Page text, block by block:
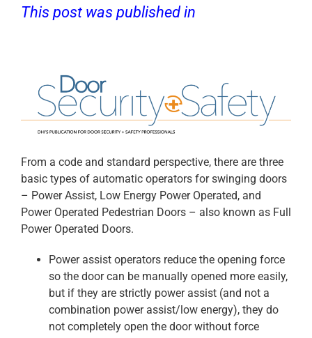
This post was published in
From a code and standard perspective, there are three
basic types of automatic operators for swinging doors
– Power Assist, Low Energy Power Operated, and
Power Operated Pedestrian Doors – also known as Full
Power Operated Doors.
Power assist operators reduce the opening force
so the door can be manually opened more easily,
but if they are strictly power assist (and not a
combination power assist/low energy), they do
not completely open the door without force